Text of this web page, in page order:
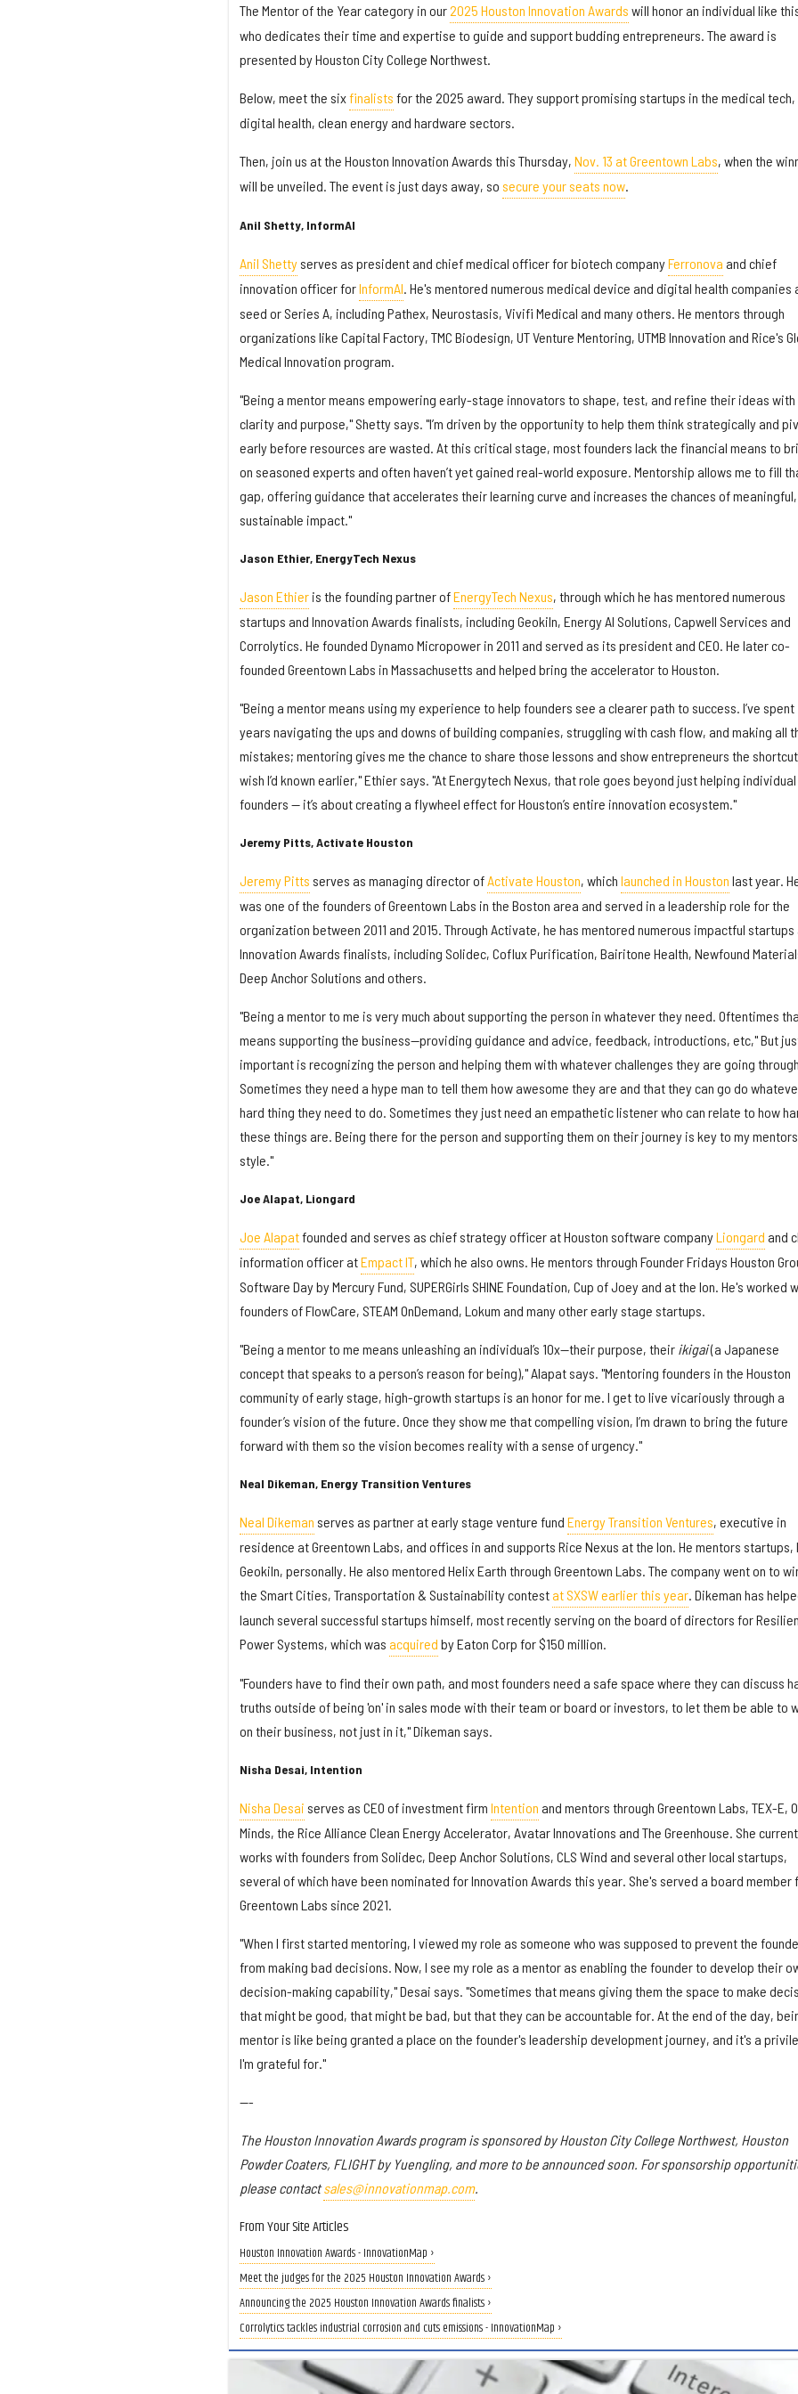
The Mentor of the Year category in our2025 Houston Innovation Awards will honor an individual like
who dedicates their time and expertise to guide and support budding entrepreneurs. The award is
presented by Houston City College Northwest.
Below, meet the sixfinalists for the 2025 award. They support promising startups in the medical tech,
digital health, clean energy and hardware sectors.
Then, join us at the Houston Innovation Awards this Thursday, Nov. 13 at Greentown Labs, when the
will be unveiled. The event is just days away, so secure your seats now.
Anil Shetty, InformAI
Anil Shettyserves as president and chief medical officer for biotech companyFerronova and chief
innovation officer forInformAI . He's mentored numerous medical device and digital health companies
seed or Series A, including Pathex, Neurostasis, Vivifi Medical and many others. He mentors through
organizations like Capital Factory, TMC Biodesign, UT Venture Mentoring, UTMB Innovation and Rice's
Medical Innovation program.
"Being a mentor means empowering early-stage innovators to shape, test, and refine their ideas with
clarity and purpose," Shetty says. "I’m driven by the opportunity to help them think strategically and
early before resources are wasted. At this critical stage, most founders lack the financial means to
on seasoned experts and often haven’t yet gained real-world exposure. Mentorship allows me to fill
gap, offering guidance that accelerates their learning curve and increases the chances of meaningful,
sustainable impact."
Jason Ethier, EnergyTech Nexus
Jason Ethieris the founding partner ofEnergyTech Nexus, through which he has mentored numerous
startups and Innovation Awards finalists, including Geokiln, Energy AI Solutions, Capwell Services and
Corrolytics. He founded Dynamo Micropower in 2011 and served as its president and CEO. He later co-
founded Greentown Labs in Massachusetts and helped bring the accelerator to Houston.
"Being a mentor means using my experience to help founders see a clearer path to success. I’ve spent
years navigating the ups and downs of building companies, struggling with cash flow, and making all
mistakes; mentoring gives me the chance to share those lessons and show entrepreneurs the
wish I’d known earlier," Ethier says. "At Energytech Nexus, that role goes beyond just helping individual
founders — it’s about creating a flywheel effect for Houston’s entire innovation ecosystem."
Jeremy Pitts, Activate Houston
Jeremy Pitts serves as managing director of Activate Houston, which launched in Houston last year.
was one of the founders of Greentown Labs in the Boston area and served in a leadership role for the
organization between 2011 and 2015. Through Activate, he has mentored numerous impactful startups
Innovation Awards finalists, including Solidec, Coflux Purification, Bairitone Health, Newfound
Deep Anchor Solutions and others.
"Being a mentor to me is very much about supporting the person in whatever they need. Oftentimes
means supporting the business—providing guidance and advice, feedback, introductions, etc," But
important is recognizing the person and helping them with whatever challenges they are going through
Sometimes they need a hype man to tell them how awesome they are and that they can go do
hard thing they need to do. Sometimes they just need an empathetic listener who can relate to how
these things are. Being there for the person and supporting them on their journey is key to my
style."
Joe Alapat, Liongard
Joe Alapatfounded and serves as chief strategy officer at Houston software companyLiongard and
information officer atEmpact IT, which he also owns. He mentors through Founder Fridays Houston
Software Day by Mercury Fund, SUPERGirls SHINE Foundation, Cup of Joey and at the Ion. He's worked
founders of FlowCare, STEAM OnDemand, Lokum and many other early stage startups.
"Being a mentor to me means unleashing an individual’s 10x—their purpose, their ikigai(a Japanese
concept that speaks to a person’s reason for being)," Alapat says. "Mentoring founders in the Houston
community of early stage, high-growth startups is an honor for me. I get to live vicariously through a
founder’s vision of the future. Once they show me that compelling vision, I’m drawn to bring the future
forward with them so the vision becomes reality with a sense of urgency."
Neal Dikeman, Energy Transition Ventures
Neal Dikeman serves as partner at early stage venture fund Energy Transition Ventures, executive in
residence at Greentown Labs, and offices in and supports Rice Nexus at the Ion. He mentors startups,
Geokiln, personally. He also mentored Helix Earth through Greentown Labs. The company went on to
the Smart Cities, Transportation & Sustainability contestat SXSW earlier this year. Dikeman has
launch several successful startups himself, most recently serving on the board of directors for
Power Systems, which was acquired by Eaton Corp for $150 million.
"Founders have to find their own path, and most founders need a safe space where they can discuss
truths outside of being 'on' in sales mode with their team or board or investors, to let them be able to
on their business, not just in it," Dikeman says.
Nisha Desai, Intention
Nisha Desai serves as CEO of investment firm Intention and mentors through Greentown Labs, TEX-E,
Minds, the Rice Alliance Clean Energy Accelerator, Avatar Innovations and The Greenhouse. She
works with founders from Solidec, Deep Anchor Solutions, CLS Wind and several other local startups,
several of which have been nominated for Innovation Awards this year. She's served a board member
Greentown Labs since 2021.
"When I first started mentoring, I viewed my role as someone who was supposed to prevent the
from making bad decisions. Now, I see my role as a mentor as enabling the founder to develop their
decision-making capability," Desai says. "Sometimes that means giving them the space to make
that might be good, that might be bad, but that they can be accountable for. At the end of the day,
mentor is like being granted a place on the founder's leadership development journey, and it's a
I'm grateful for."
---
The Houston Innovation Awards program is sponsored by Houston City College Northwest, Houston
Powder Coaters, FLIGHT by Yuengling, and more to be announced soon. For sponsorship
please contactsales@innovationmap.com.
From Your Site Articles
Houston Innovation Awards - InnovationMap ›
Meet the judges for the 2025 Houston Innovation Awards ›
Announcing the 2025 Houston Innovation Awards finalists ›
Corrolytics tackles industrial corrosion and cuts emissions - InnovationMap ›